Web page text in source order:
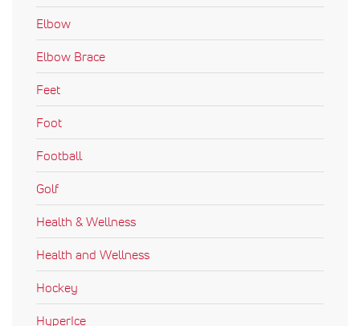
Elbow
Elbow Brace
Feet
Foot
Football
Golf
Health & Wellness
Health and Wellness
Hockey
HyperIce